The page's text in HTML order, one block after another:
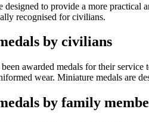
designed to provide a more practical
recognised for civilians.
by civilians
awarded medals for their
wear. Miniature medals are
by family